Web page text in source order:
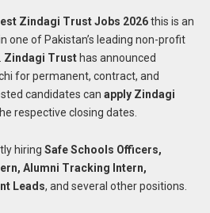
Zindagi Trust Jobs 2026this is an
one of Pakistan’s leading non-profit
Zindagi Trusthas announced
for permanent, contract, and
candidates can apply Zindagi
respective closing dates.
hiring Safe Schools Officers,
Alumni Tracking Intern,
Leads, and several other positions.